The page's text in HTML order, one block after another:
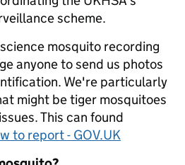
scheme.
mosquito recording
anyone to send us photos
We're particularly
might be tiger mosquitoes
This can found
to report - GOV.UK